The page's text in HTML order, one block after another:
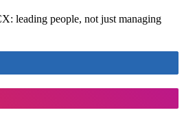
leading people, not just managing